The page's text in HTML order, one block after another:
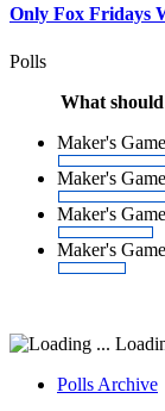
Only Fox Fridays
Polls
What
Maker's
Maker's
Maker's
Maker's
Polls Archive